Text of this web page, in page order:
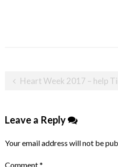
PostHeart Week 2017 – help Tiny Tickers
Leave a Reply
Your email address will not be
Comment*